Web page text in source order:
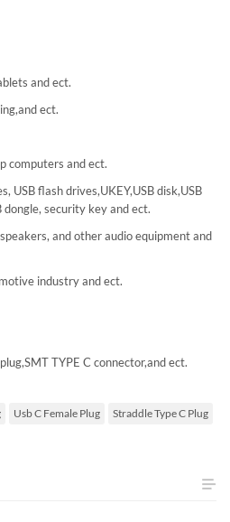
and ect.
ect.
computers and ect.
USB flash drives,UKEY,USB disk,USB
dongle, security key and ect.
and other audio equipment and
industry and ect.
TYPE C connector,and ect.
Usb C Female Plug Straddle Type C Plug